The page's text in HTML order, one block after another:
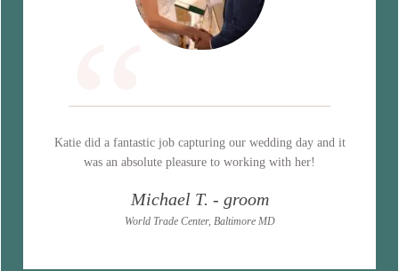
“
Katie did a fantastic job capturing our wedding day and it
was an absolute pleasure to working with her!
Michael T. - groom
World Trade Center, Baltimore MD